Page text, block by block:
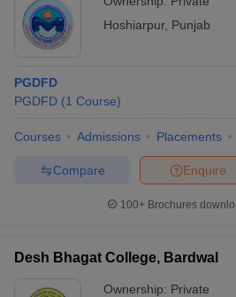
Hoshiarpur, Punjab
PGDFD
PGDFD (1 Course)
Courses Admissions Placements
Enquire
Compare
100+ Brochures
Desh Bhagat College, Bardwal
Ownership: Private